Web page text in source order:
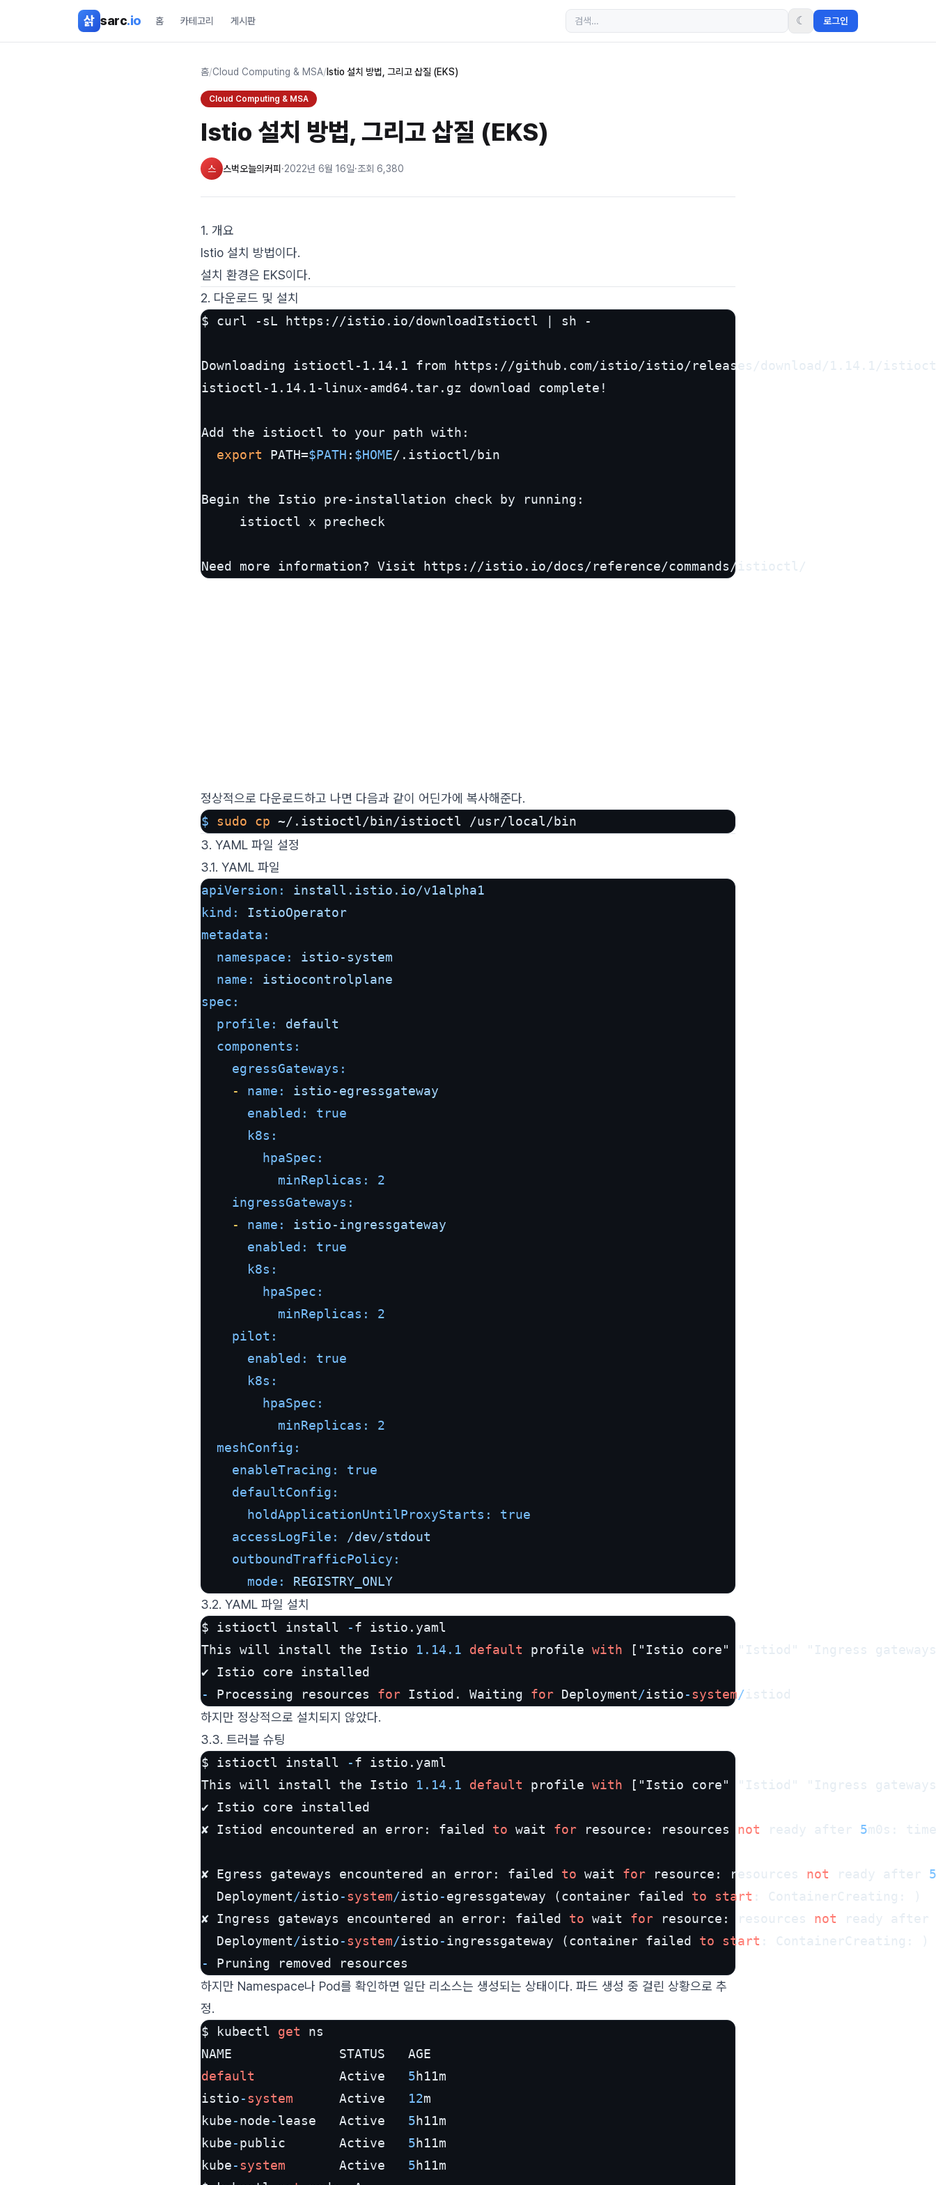
삵 sarc.io 홈 카테고리 게시판 ☾ 로그인
홈/Cloud Computing & MSA/ Istio 설치 방법, 그리고 삽질 (EKS)
Cloud Computing & MSA
Istio 설치 방법, 그리고 삽질 (EKS)
스 스벅오늘의커피 ·2022년 6월 16일·조회 6,380
1. 개요
Istio 설치 방법이다.
설치 환경은 EKS이다.
2. 다운로드 및 설치
$ curl -sL https://istio.io/downloadIstioctl | sh -
Downloading istioctl-1.14.1 from https://github.com/istio/istio/releases/download/1.14.1/
istioctl-1.14.1-linux-amd64.tar.gz download complete!
Add the istioctl to your path with:
export PATH=$PATH : $HOME/.istioctl/bin
Begin the Istio pre-installation check by running:
Need more information? Visit https://istio.io/docs/reference/commands/istioctl/
정상적으로 다운로드하고 나면 다음과 같이 어딘가에 복사해준다.
$ sudo cp ~/.istioctl/bin/istioctl /usr/local/bin
3. YAML 파일 설정
3.1. YAML 파일
apiVersion:
install.istio.io/v1alpha1
kind:
IstioOperator
metadata:
namespace:
istio-system
name:
istiocontrolplane
spec:
profile:
default
components:
egressGateways:
-
name:
istio-egressgateway
enabled:
true
k8s:
hpaSpec:
minReplicas:
2
ingressGateways:
-
name:
istio-ingressgateway
enabled:
true
k8s:
hpaSpec:
minReplicas:
2
pilot:
enabled:
true
k8s:
hpaSpec:
minReplicas:
2
meshConfig:
enableTracing:
true
defaultConfig:
holdApplicationUntilProxyStarts:
true
accessLogFile:
/dev/stdout
outboundTrafficPolicy:
mode:
REGISTRY_ONLY
3.2. YAML 파일 설치
$ istioctl install
-f istio.yaml
This will install the Istio 1.14 .1 default profile with ["Istio core" "Istiod" "Ingress
-
Processing resources for Istiod. Waiting for Deployment/istio-system/istiod
하지만 정상적으로 설치되지 않았다.
3.3. 트러블 슈팅
$ istioctl install
-f istio.yaml
This will install the Istio 1.14 .1 default profile with ["Istio core" "Istiod" "Ingress
✔ Istio core installed
✘ Istiod encountered an error: failed to wait for resource: resources not ready after 5m0s:
✘ Egress gateways encountered an error: failed to wait for resource: resources not ready after 5
  Deployment
/istio-system/istio-egressgateway (container failed to start : ContainerCreating: )
✘ Ingress gateways encountered an error: failed to wait for resource: resources not ready after
  Deployment
/istio-system/istio-ingressgateway (container failed to start
-
Pruning removed resources
하지만 Namespace나 Pod를 확인하면 일단 리소스는 생성되는 상태이다. 파드 생성 중 걸린 상황으로 추
정.
$ kubectl get ns
default
           Active
5h11m
istio-system
      Active
12m
kube-node-lease   Active 5h11m
kube-public       Active 5h11m
kube-system
       Active
5h11m